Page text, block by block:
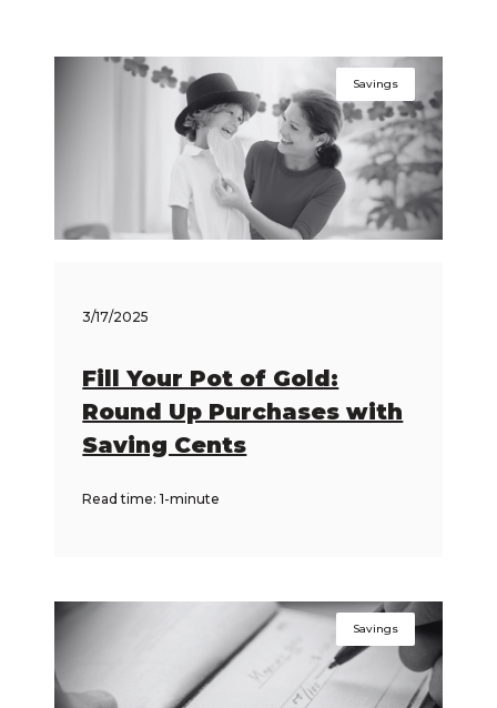
Savings
3/17/2025
Fill Your Pot of Gold:
Round Up Purchases with
Saving Cents
Read time: 1-minute
Savings